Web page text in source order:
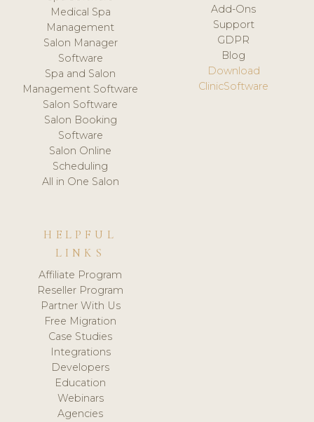
Medical Spa
Management
Salon Manager
Software
Spa and Salon
Management Software
Salon Software
Salon Booking
Software
Salon Online
Scheduling
All in One Salon
Add-Ons
Support
GDPR
Blog
Download
ClinicSoftware
HELPFUL
LINKS
Affiliate Program
Reseller Program
Partner With Us
Free Migration
Case Studies
Integrations
Developers
Education
Webinars
Agencies